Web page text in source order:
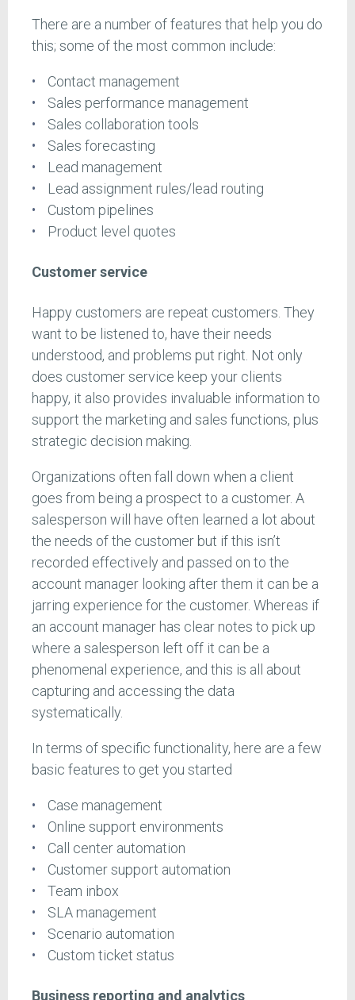
There are a number of features that help you do
this; some of the most common include:
Contact management
Sales performance management
Sales collaboration tools
Sales forecasting
Lead management
Lead assignment rules/lead routing
Custom pipelines
Product level quotes
Customer service
Happy customers are repeat customers. They
want to be listened to, have their needs
understood, and problems put right. Not only
does customer service keep your clients
happy, it also provides invaluable information to
support the marketing and sales functions, plus
strategic decision making.
Organizations often fall down when a client
goes from being a prospect to a customer. A
salesperson will have often learned a lot about
the needs of the customer but if this isn’t
recorded effectively and passed on to the
account manager looking after them it can be a
jarring experience for the customer. Whereas if
an account manager has clear notes to pick up
where a salesperson left off it can be a
phenomenal experience, and this is all about
capturing and accessing the data
systematically.
In terms of specific functionality, here are a few
basic features to get you started
Case management
Online support environments
Call center automation
Customer support automation
Team inbox
SLA management
Scenario automation
Custom ticket status
Business reporting and analytics